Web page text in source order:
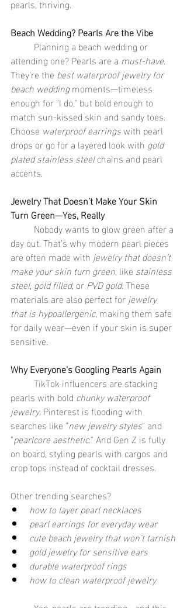
pearls, thriving.
Beach Wedding? Pearls Are the Vibe
attending one? Pearls are a must-have.
They’re the best waterproof jewelry for
beach wedding moments—timeless
enough for "I do," but bold enough to
match sun-kissed skin and sandy toes.
Choose waterproof earrings with pearl
drops or go for a layered look with gold
plated stainless steel chains and pearl
accents.
Jewelry That Doesn’t Make Your Skin
Turn Green—Yes, Really
day out. That’s why modern pearl pieces
are often made with jewelry that doesn’t
make your skin turn green, like stainless
steel, gold filled, or PVD gold. These
materials are also perfect for jewelry
that is hypoallergenic, making them safe
for daily wear—even if your skin is super
sensitive.
Why Everyone’s Googling Pearls Again
pearls with bold chunky waterproof
jewelry. Pinterest is flooding with
searches like "new jewelry styles" and
"pearlcore aesthetic." And Gen Z is fully
on board, styling pearls with cargos and
crop tops instead of cocktail dresses.
Other trending searches?
how to layer pearl necklaces
pearl earrings for everyday wear
cute beach jewelry that won’t tarnish
gold jewelry for sensitive ears
durable waterproof rings
how to clean waterproof jewelry